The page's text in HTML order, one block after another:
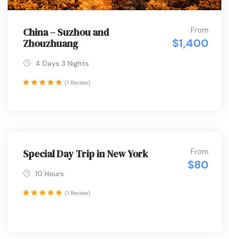
China – Suzhou and
Zhouzhuang
From
$1,400
4 Days 3 Nights
(1 Review)
Special Day Trip in New York From
$80
10 Hours
(1 Review)